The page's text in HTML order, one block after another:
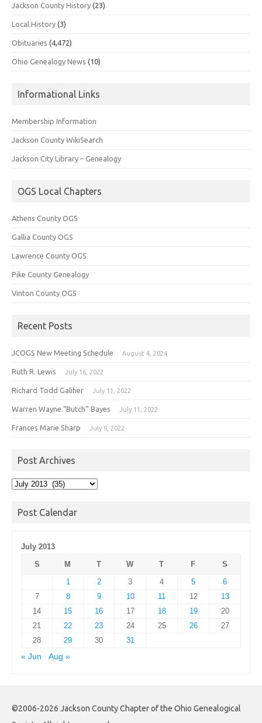
Jackson County History (23)
Local History (3)
Obituaries (4,472)
Ohio Genealogy News (10)
Informational Links
Membership Information
Jackson County WikiSearch
Jackson City Library – Genealogy
OGS Local Chapters
Athens County OGS
Gallia County OGS
Lawrence County OGS
Pike County Genealogy
Vinton County OGS
Recent Posts
JCOGS New Meeting Schedule August 4, 2024
Ruth R. Lewis July 16, 2022
Richard Todd Galiher July 11, 2022
Warren Wayne “Butch” Bayes July 11, 2022
Frances Marie Sharp July 9, 2022
Post Archives
Post
Post Calendar
July 2013
S
M T W T F
S
1
2 3 4 5
6
7
8 9 10 11 12
13
14
15 16 17 18 19
20
21
22 23 24 25 26
27
28
29 30
31
« Jun
Aug »
©2006-2026 Jackson County Chapter of the Ohio Genealogical